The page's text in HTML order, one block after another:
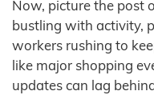
Now, picture the post
bustling with activity,
workers rushing to
like major shopping
updates can lag